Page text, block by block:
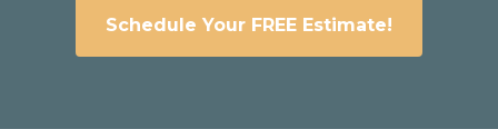
Schedule Your FREE Estimate!